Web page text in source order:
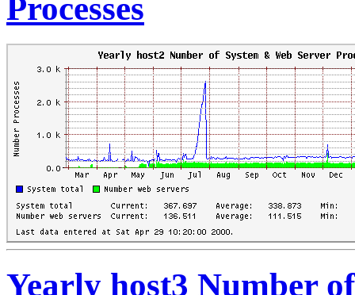
Processes
Yearly host3 Number